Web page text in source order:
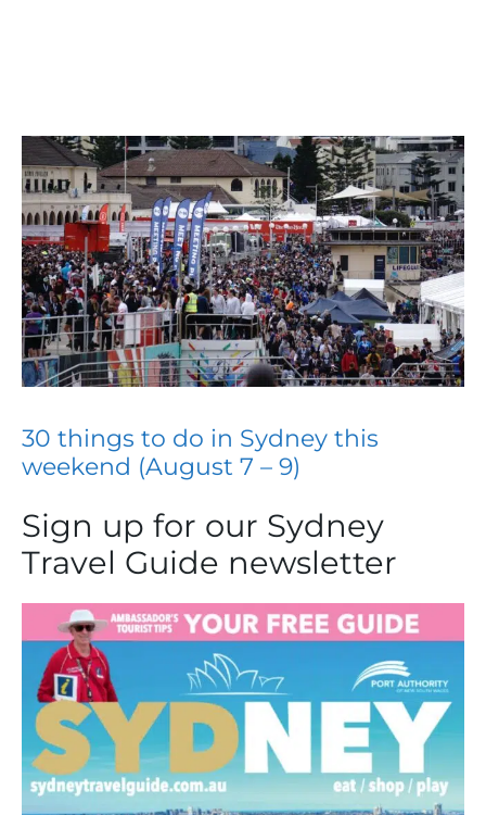
30 things to do in Sydney this
weekend (August 7 – 9)
Sign up for our Sydney
Travel Guide newsletter